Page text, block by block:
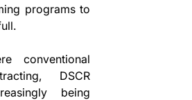
programs to
conventional
DSCR
being